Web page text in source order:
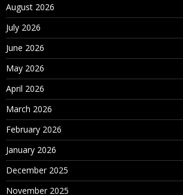
August 2026
July 2026
June 2026
May 2026
April 2026
March 2026
February 2026
January 2026
December 2025
November 2025